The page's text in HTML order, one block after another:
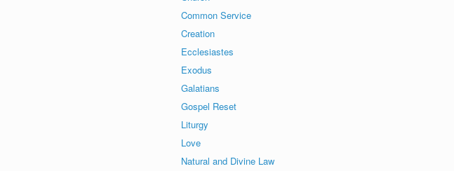
Common Service
Creation
Ecclesiastes
Exodus
Galatians
Gospel Reset
Liturgy
Love
Natural and Divine Law